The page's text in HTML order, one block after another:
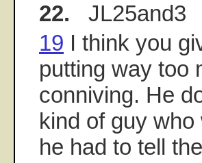
22. JL25and3
19 I think you
putting way too
conniving. He
kind of guy
he had to tell